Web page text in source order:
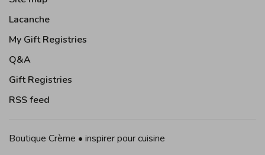
Lacanche
My Gift Registries
Q&A
Gift Registries
RSS feed
Boutique Crème • inspirer pour cuisine